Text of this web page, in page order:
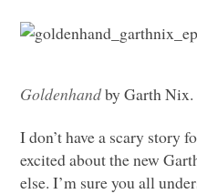
Goldenhandby Garth Nix.
I don’t have a scary story
excited about the new
else. I’m sure you all